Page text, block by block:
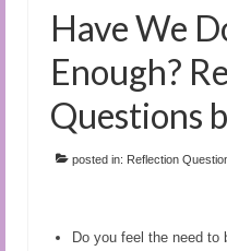
Have We
Enough?
Questions
posted in: Reflection
Do you feel the need to